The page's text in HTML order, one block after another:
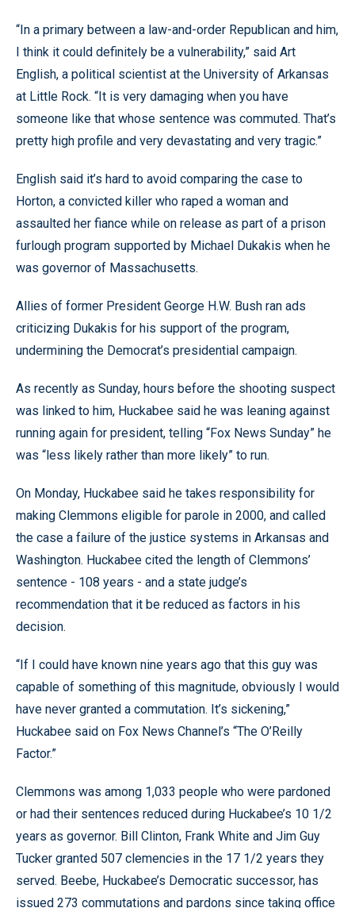
“In a primary between a law-and-order Republican and him,
I think it could definitely be a vulnerability,” said Art
English, a political scientist at the University of Arkansas
at Little Rock. “It is very damaging when you have
someone like that whose sentence was commuted. That’s
pretty high profile and very devastating and very tragic.”
English said it’s hard to avoid comparing the case to
Horton, a convicted killer who raped a woman and
assaulted her fiance while on release as part of a prison
furlough program supported by Michael Dukakis when he
was governor of Massachusetts.
Allies of former President George H.W. Bush ran ads
criticizing Dukakis for his support of the program,
undermining the Democrat’s presidential campaign.
As recently as Sunday, hours before the shooting suspect
was linked to him, Huckabee said he was leaning against
running again for president, telling “Fox News Sunday” he
was “less likely rather than more likely” to run.
On Monday, Huckabee said he takes responsibility for
making Clemmons eligible for parole in 2000, and called
the case a failure of the justice systems in Arkansas and
Washington. Huckabee cited the length of Clemmons’
sentence - 108 years - and a state judge’s
recommendation that it be reduced as factors in his
decision.
“If I could have known nine years ago that this guy was
capable of something of this magnitude, obviously I would
have never granted a commutation. It’s sickening,”
Huckabee said on Fox News Channel’s “The O’Reilly
Factor.”
Clemmons was among 1,033 people who were pardoned
or had their sentences reduced during Huckabee’s 10 1/2
years as governor. Bill Clinton, Frank White and Jim Guy
Tucker granted 507 clemencies in the 17 1/2 years they
served. Beebe, Huckabee’s Democratic successor, has
issued 273 commutations and pardons since taking office